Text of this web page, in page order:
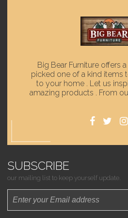
Big Bear Furniture offers
picked one of a kind items
to your home . Let us
amazing products . From
SUBSCRIBE
our mailing list to keep yourself update.